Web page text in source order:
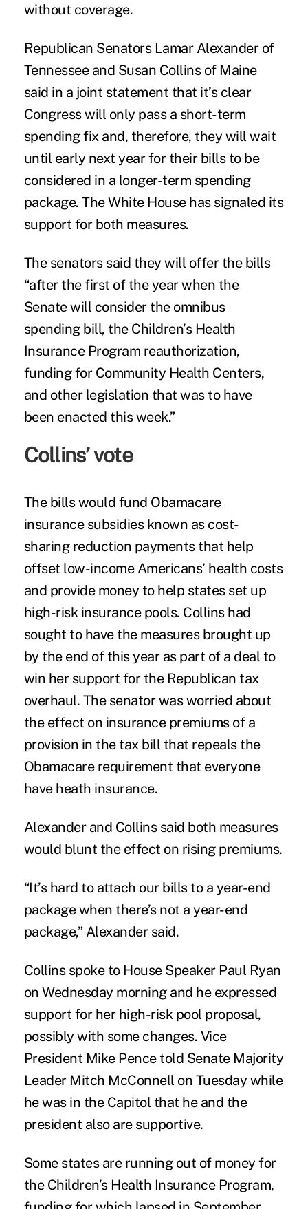
without coverage.
Republican Senators Lamar Alexander of
Tennessee and Susan Collinsof Maine
said in a joint statement that it’s clear
Congress will only pass a short-term
spending fix and, therefore, they will wait
until early next year for their bills to be
considered in a longer-term spending
package. The White House has signaled its
support for both measures.
The senators said they will offer the bills
“after the first of the year when the
Senate will consider the omnibus
spending bill, the Children’s Health
Insurance Program reauthorization,
funding for Community Health Centers,
and other legislation that was to have
been enacted this week.”
Collins’ vote
The bills would fund Obamacare
insurance subsidies known as cost-
sharing reduction payments that help
offset low-income Americans’ health costs
and provide money to help states set up
high-risk insurance pools. Collins had
sought to have the measures brought up
by the end of this year as part of a deal to
win her support for the Republican tax
overhaul. The senator was worried about
the effect on insurance premiums of a
provision in the tax bill that repeals the
Obamacare requirement that everyone
have heath insurance.
Alexander and Collins said both measures
would blunt the effect on rising premiums.
“It’s hard to attach our bills to a year-end
package when there’s not a year-end
package,” Alexander said.
Collins spoke to House Speaker Paul Ryan
on Wednesday morning and he expressed
support for her high-risk pool proposal,
possibly with some changes. Vice
President Mike Pence told Senate Majority
Leader Mitch McConnell on Tuesday while
he was in the Capitol that he and the
president also are supportive.
Some states are running out of money for
the Children’s Health Insurance Program,